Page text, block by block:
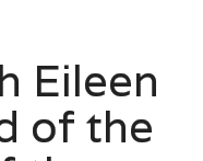
Eileen
of the